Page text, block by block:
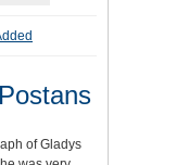
of Gladys